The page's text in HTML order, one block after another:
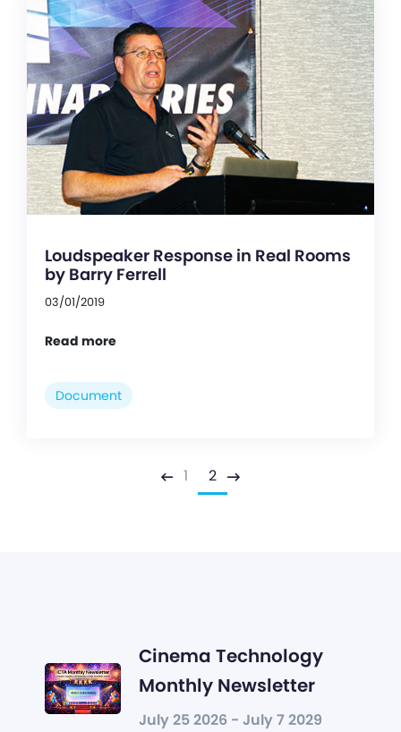
Loudspeaker Response in Real Rooms
by Barry Ferrell
03/01/2019
Read more
Document
Previous
1 2 Next
Cinema Technology
Monthly Newsletter
July 25 2026 - July 7 2029